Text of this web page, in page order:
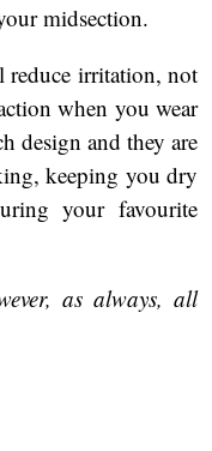
midsection.
reduce irritation, not
when you wear
design and they are
keeping you dry
your favourite
as always, all